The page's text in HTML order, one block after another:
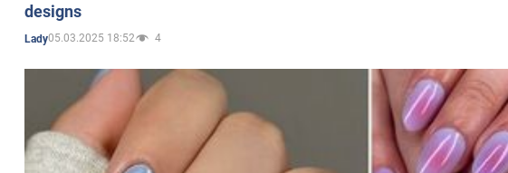
designs
Lady05.03.2025 18:52 4